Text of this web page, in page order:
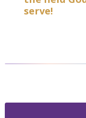
serve!